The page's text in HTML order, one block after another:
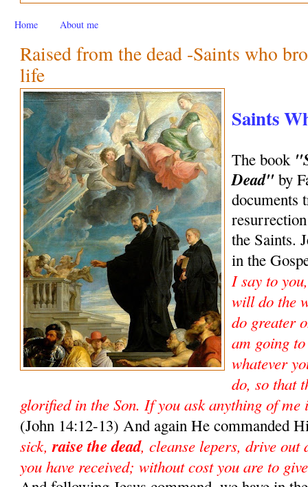
Home About me
Raised from the dead -Saints who
life
Saints
The book
Dead" by
documents
the Saints.
in the
I say to
will do the
do greater
am going
whatever
do, so that
glorified in the Son. If you ask anything of
(John 14:12-13) And again He commanded
sick,raise the dead, cleanse lepers, drive out
you have received; without cost you are to